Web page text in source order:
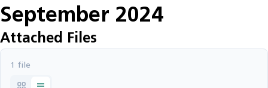
September 2024
Attached Files
1 file